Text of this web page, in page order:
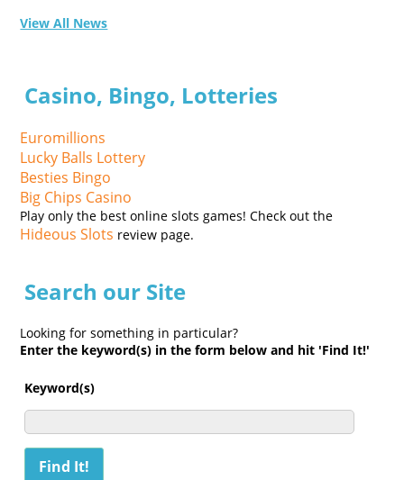
View All News
Casino, Bingo, Lotteries
Euromillions
Lucky Balls Lottery
Besties Bingo
Big Chips Casino
Play only the best online slots games! Check out the
Hideous Slots review page.
Search our Site
Looking for something in particular?
Enter the keyword(s) in the form below and hit 'Find It!'
Keyword(s)